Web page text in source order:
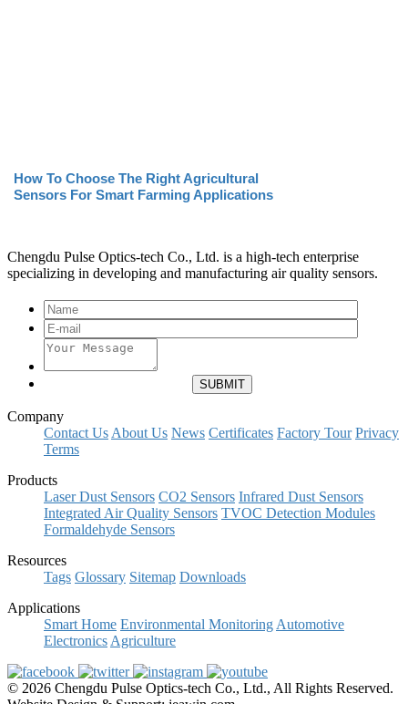
How To Choose The Right Agricultural
Sensors For Smart Farming Applications
Chengdu Pulse Optics-tech Co., Ltd. is a high-tech enterprise
specializing in developing and manufacturing air quality sensors.
Company
Contact Us About Us News Certificates Factory Tour Privacy
Terms
Products
Laser Dust Sensors CO2 Sensors Infrared Dust Sensors
Integrated Air Quality Sensors TVOC Detection Modules
Formaldehyde Sensors
Resources
Tags Glossary Sitemap Downloads
Applications
Smart Home Environmental Monitoring Automotive
Electronics Agriculture
© 2026 Chengdu Pulse Optics-tech Co., Ltd., All Rights Reserved.